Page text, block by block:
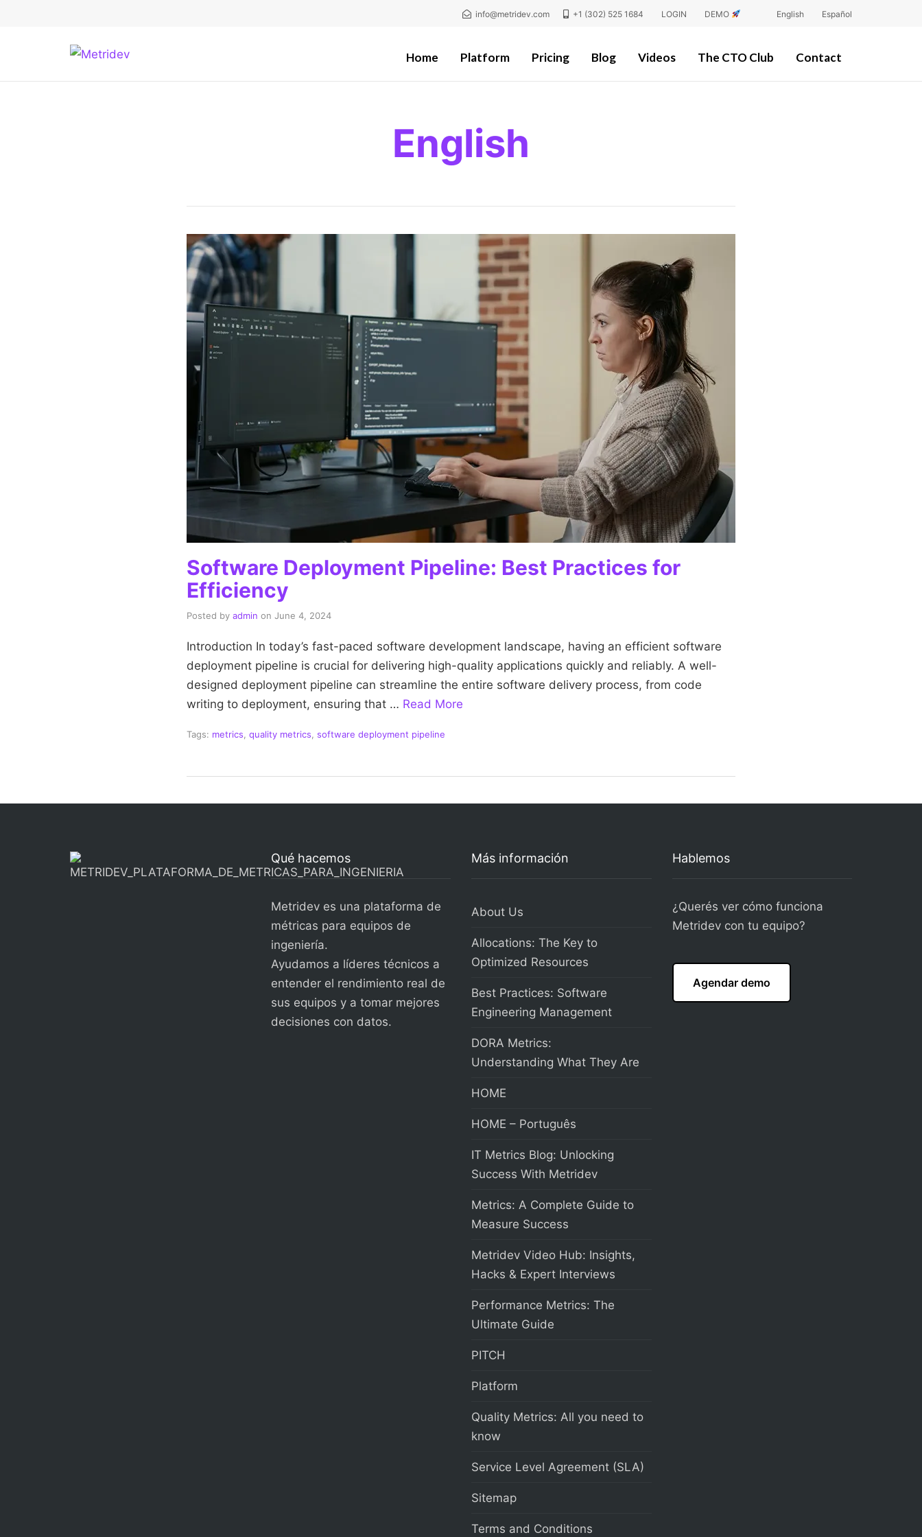
info@metridev.com +1 (302) 525 1684 LOGIN DEMO English Español
Home Platform Pricing Blog Videos The CTO Club Contact
English
Software Deployment Pipeline: Best Practices for
Efficiency
Posted by admin on June 4, 2024
Introduction In today’s fast-paced software development landscape, having an efficient software
deployment pipeline is crucial for delivering high-quality applications quickly and reliably. A well-
designed deployment pipeline can streamline the entire software delivery process, from code
writing to deployment, ensuring that … Read More
Tags: metrics, quality metrics, software deployment pipeline
Qué hacemos
Metridev es una plataforma de
métricas para equipos de
ingeniería.
Ayudamos a líderes técnicos a
entender el rendimiento real de
sus equipos y a tomar mejores
decisiones con datos.
Más información
About Us
Allocations: The Key to
Optimized Resources
Best Practices: Software
Engineering Management
DORA Metrics:
Understanding What They Are
HOME
HOME – Português
IT Metrics Blog: Unlocking
Success With Metridev
Metrics: A Complete Guide to
Measure Success
Metridev Video Hub: Insights,
Hacks & Expert Interviews
Performance Metrics: The
Ultimate Guide
PITCH
Platform
Quality Metrics: All you need to
know
Service Level Agreement (SLA)
Sitemap
Terms and Conditions
Hablemos
¿Querés ver cómo funciona
Metridev con tu equipo?
Agendar demo